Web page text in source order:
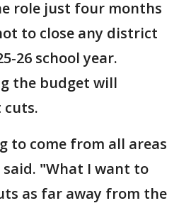
role just four months
to close any district
26 school year.
the budget will
to come from all areas
said. "What I want to
as far away from the